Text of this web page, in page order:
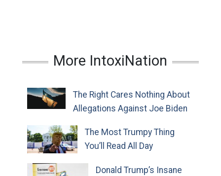
More IntoxiNation
The Right Cares Nothing About
Allegations Against Joe Biden
The Most Trumpy Thing
You’ll Read All Day
Donald Trump’s Insane